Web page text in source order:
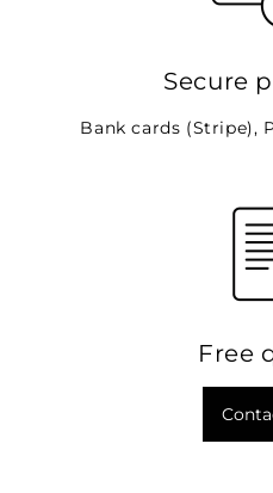
Secure
Bank cards (Stripe),
Free